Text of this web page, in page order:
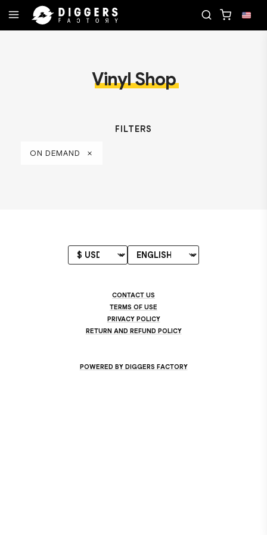
Vinyl Shop
FILTERS
ON DEMAND
CONTACT US
TERMS OF USE
PRIVACY POLICY
RETURN AND REFUND POLICY
POWERED BY DIGGERS FACTORY